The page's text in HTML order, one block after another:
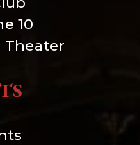
10
Theater